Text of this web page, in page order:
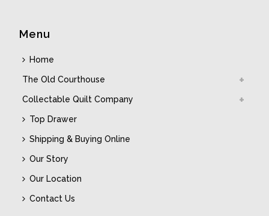
Menu
Home
The Old Courthouse
Collectable Quilt Company
Top Drawer
Shipping & Buying Online
Our Story
Our Location
Contact Us